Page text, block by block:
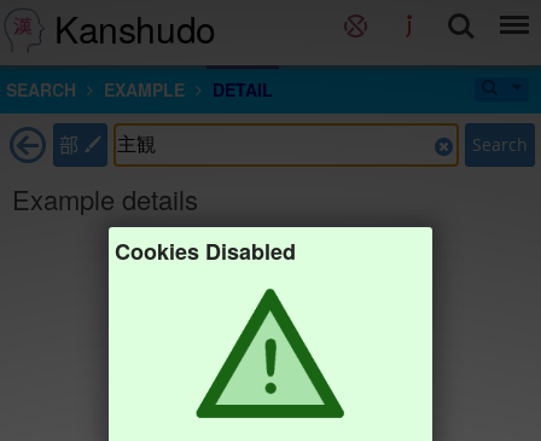
Kanshudo
SEARCH EXAMPLE DETAIL
部 Search
Example details
Cookies Disabled